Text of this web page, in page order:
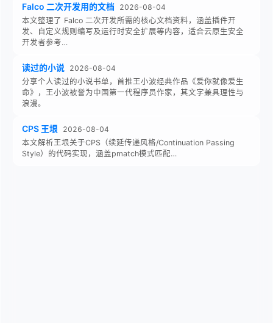
Falco 二次开发用的文档 2026-08-04
本文整理了 Falco 二次开发所需的核心文档资料，涵盖插件开
发、自定义规则编写及运行时安全扩展等内容，适合云原生安全
开发者参考…
读过的小说
2026-08-04
分享个人读过的小说书单，首推王小波经典作品《爱你就像爱生
命》，王小波被誉为中国第一代程序员作家，其文字兼具理性与
浪漫。
CPS 王垠
2026-08-04
本文解析王垠关于CPS（续延传递风格/Continuation Passing
Style）的代码实现，涵盖pmatch模式匹配…